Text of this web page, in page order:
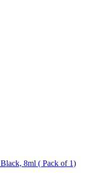
Blue Heaven 10X Volumising Mascara Black, 8ml ( Pack of 1)